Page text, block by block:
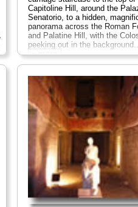
Capitoline Hill, around the
Senatorio, to a hidden,
panorama across the Roman
and Palatine Hill, with the
peeking out in the background...
» more